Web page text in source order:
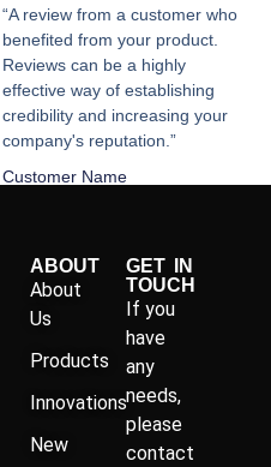
“A review from a customer who
benefited from your product.
Reviews can be a highly
effective way of establishing
credibility and increasing your
company's reputation.”
Customer Name
ABOUT
About
Us
Products
Innovations
New
GET IN
TOUCH
If you
have
any
needs,
please
contact